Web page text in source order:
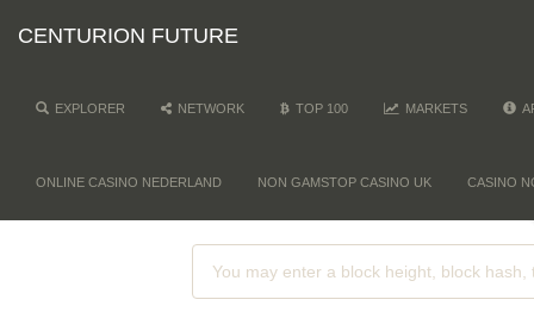
CENTURION FUTURE
EXPLORER NETWORK TOP 100 MARKETS
ONLINE CASINO NEDERLAND NON GAMSTOP CASINO UK CASINO